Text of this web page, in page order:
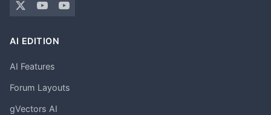
AI EDITION
AI Features
Forum Layouts
gVectors AI